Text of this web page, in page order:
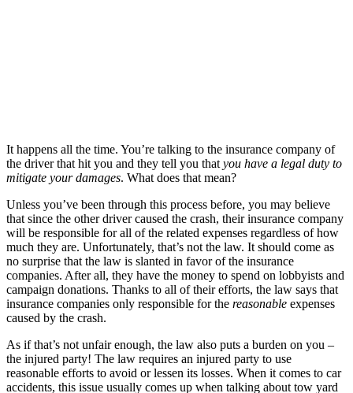
It happens all the time. You’re talking to the insurance company of
the driver that hit you and they tell you that you have a legal duty to
mitigate your damages. What does that mean?
Unless you’ve been through this process before, you may believe
that since the other driver caused the crash, their insurance company
will be responsible for all of the related expenses regardless of how
much they are. Unfortunately, that’s not the law. It should come as
no surprise that the law is slanted in favor of the insurance
companies. After all, they have the money to spend on lobbyists and
campaign donations. Thanks to all of their efforts, the law says that
insurance companies only responsible for the reasonable expenses
caused by the crash.
As if that’s not unfair enough, the law also puts a burden on you –
the injured party! The law requires an injured party to use
reasonable efforts to avoid or lessen its losses. When it comes to car
accidents, this issue usually comes up when talking about tow yard